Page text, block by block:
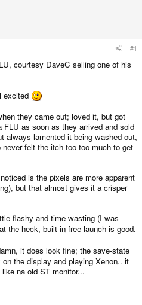
#1
courtesy DaveC selling one of his
excited
they came out; loved it, but got
as soon as they arrived and sold
always lamented it being washed out,
felt the itch too too much to get
is the pixels are more apparent
but that almost gives it a crisper
flashy and time wasting (I was
the heck, built in free launch is good.
it does look fine; the save-state
the display and playing Xenon.. it
na old ST monitor...